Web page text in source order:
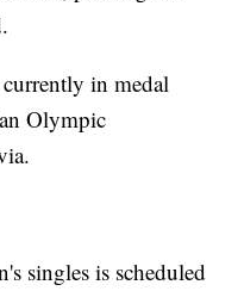
in medal
Olympic
singles is scheduled